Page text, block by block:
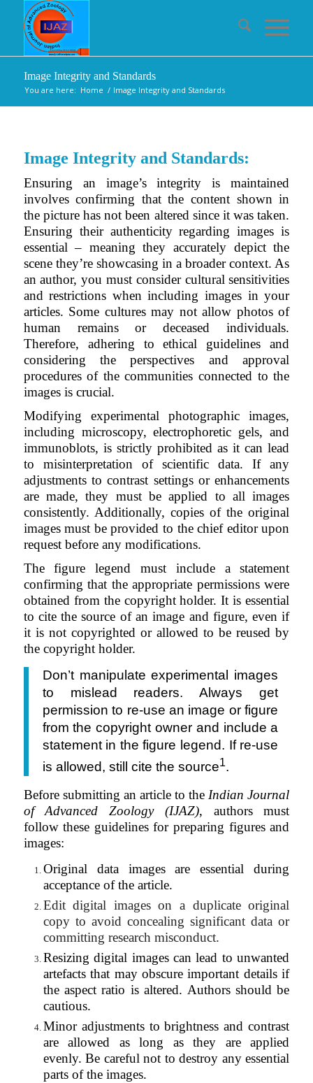
Image Integrity and Standards
You are here: Home / Image Integrity and Standards
Image Integrity and Standards:
Ensuring an image’s integrity is maintained
involves confirming that the content shown in
the picture has not been altered since it was taken.
Ensuring their authenticity regarding images is
essential – meaning they accurately depict the
scene they’re showcasing in a broader context. As
an author, you must consider cultural sensitivities
and restrictions when including images in your
articles. Some cultures may not allow photos of
human remains or deceased individuals.
Therefore, adhering to ethical guidelines and
considering the perspectives and approval
procedures of the communities connected to the
images is crucial.
Modifying experimental photographic images,
including microscopy, electrophoretic gels, and
immunoblots, is strictly prohibited as it can lead
to misinterpretation of scientific data. If any
adjustments to contrast settings or enhancements
are made, they must be applied to all images
consistently. Additionally, copies of the original
images must be provided to the chief editor upon
request before any modifications.
The figure legend must include a statement
confirming that the appropriate permissions were
obtained from the copyright holder. It is essential
to cite the source of an image and figure, even if
it is not copyrighted or allowed to be reused by
the copyright holder.
Don’t manipulate experimental images
to mislead readers. Always get
permission to re-use an image or figure
from the copyright owner and include a
statement in the figure legend. If re-use
is allowed, still cite the source1.
Before submitting an article to the Indian Journal
of Advanced Zoology (IJAZ), authors must
follow these guidelines for preparing figures and
images:
Original data images are essential during
acceptance of the article.
Edit digital images on a duplicate original
copy to avoid concealing significant data or
committing research misconduct.
Resizing digital images can lead to unwanted
artefacts that may obscure important details if
the aspect ratio is altered. Authors should be
cautious.
Minor adjustments to brightness and contrast
are allowed as long as they are applied
evenly. Be careful not to destroy any essential
parts of the images.